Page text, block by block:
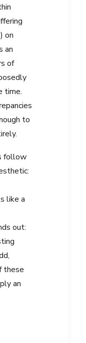
on
an
of
time.
to
follow
like a
out:
these
an